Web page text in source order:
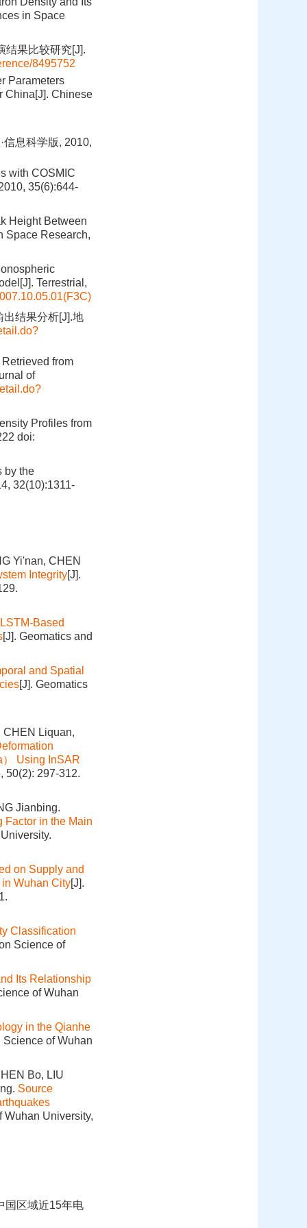
in Space
结果比较研究[J].
8495752
Parameters
China[J]. Chinese
信息科学版, 2010,
with COSMIC
35(6):644-
Height Between
Space Research,
Terrestrial,
结果分析[J].地
from
of
Profiles from
doi:
by the
32(10):1311-
Yi'nan, CHEN
Integrity[J].
Based
[J]. Geomatics and
and Spatial
[J]. Geomatics
CHEN Liquan,
Using InSAR
50(2): 297-312.
Jianbing.
Factor in the Main
on Supply and
Wuhan City[J].
Classification
Science of
Its Relationship
of Wuhan
in the Qianhe
Science of Wuhan
Bo, LIU
Source
Wuhan University,
国区域近15年电